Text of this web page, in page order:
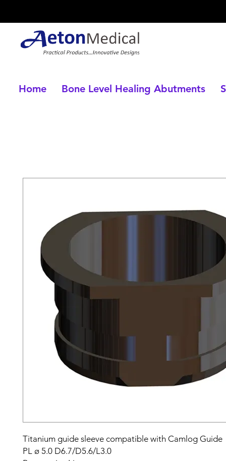
Home Bone Level Healing Abutments
Titanium guide sleeve compatible with Camlog Guide
PL ø 5.0 D6.7/D5.6/L3.0